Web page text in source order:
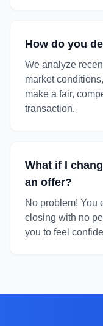
How do you
We analyze
market
make a fair,
transaction.
What if I
an offer?
No problem! You
closing with no
you to feel